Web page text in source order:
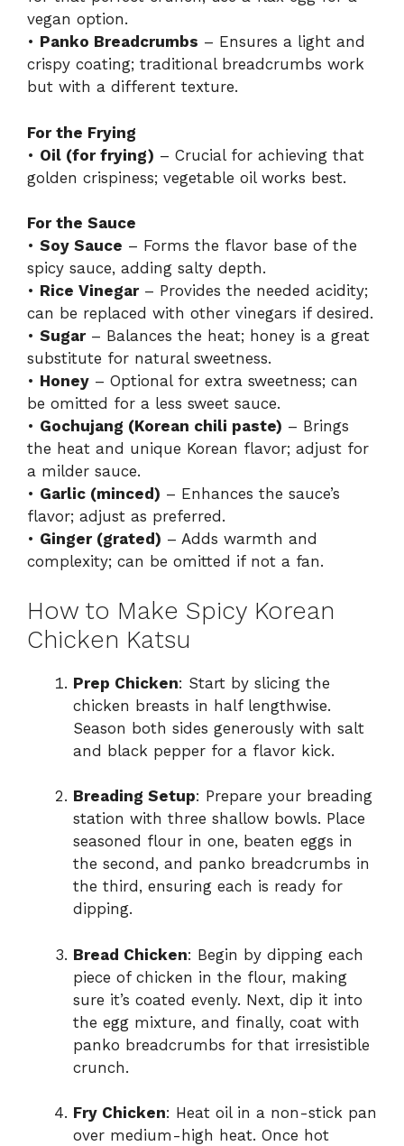
vegan option.
• Panko Breadcrumbs – Ensures a light and
crispy coating; traditional breadcrumbs work
but with a different texture.
For the Frying
• Oil (for frying) – Crucial for achieving that
golden crispiness; vegetable oil works best.
For the Sauce
• Soy Sauce – Forms the flavor base of the
spicy sauce, adding salty depth.
• Rice Vinegar– Provides the needed acidity;
can be replaced with other vinegars if desired.
• Sugar– Balances the heat; honey is a great
substitute for natural sweetness.
• Honey – Optional for extra sweetness; can
be omitted for a less sweet sauce.
• Gochujang (Korean chili paste) – Brings
the heat and unique Korean flavor; adjust for
a milder sauce.
• Garlic (minced) – Enhances the sauce’s
flavor; adjust as preferred.
• Ginger (grated) – Adds warmth and
complexity; can be omitted if not a fan.
How to Make Spicy Korean
Chicken Katsu
Prep Chicken: Start by slicing the
chicken breasts in half lengthwise.
Season both sides generously with salt
and black pepper for a flavor kick.
Breading Setup: Prepare your breading
station with three shallow bowls. Place
seasoned flour in one, beaten eggs in
the second, and panko breadcrumbs in
the third, ensuring each is ready for
dipping.
Bread Chicken: Begin by dipping each
piece of chicken in the flour, making
sure it’s coated evenly. Next, dip it into
the egg mixture, and finally, coat with
panko breadcrumbs for that irresistible
crunch.
Fry Chicken: Heat oil in a non-stick pan
over medium-high heat. Once hot